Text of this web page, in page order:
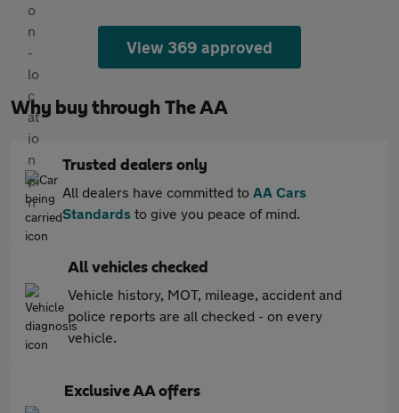
View 369 approved
Why buy through The AA
Trusted dealers only
All dealers have committed to AA Cars
Standards to give you peace of mind.
All vehicles checked
Vehicle history, MOT, mileage, accident and
police reports are all checked - on every
vehicle.
Exclusive AA offers